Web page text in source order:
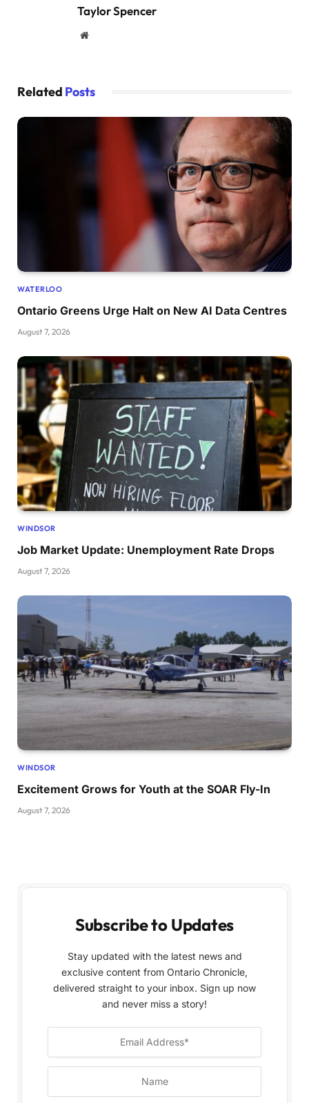
Taylor Spencer
Website
Related Posts
WATERLOO
Ontario Greens Urge Halt on New AI Data Centres
August 7, 2026
WINDSOR
Job Market Update: Unemployment Rate Drops
August 7, 2026
WINDSOR
Excitement Grows for Youth at the SOAR Fly-In
August 7, 2026
Subscribe to Updates
Stay updated with the latest news and
exclusive content from Ontario Chronicle,
delivered straight to your inbox. Sign up now
and never miss a story!